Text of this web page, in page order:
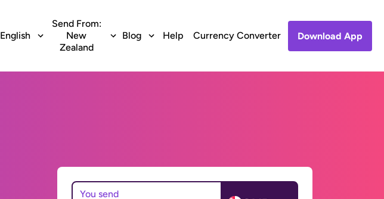
English
Send From:
New
Zealand
Blog Help Currency Converter Download App
You send